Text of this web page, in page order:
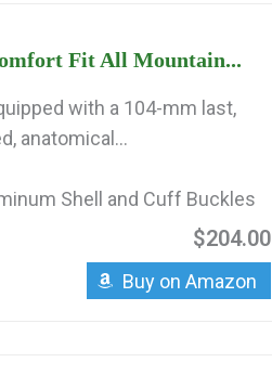
Fit All Mountain...
with a 104-mm last,
anatomical...
Shell and Cuff Buckles
$204.00
Buy on Amazon